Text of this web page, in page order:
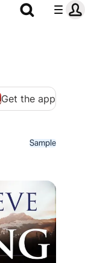
Get the app
Sample